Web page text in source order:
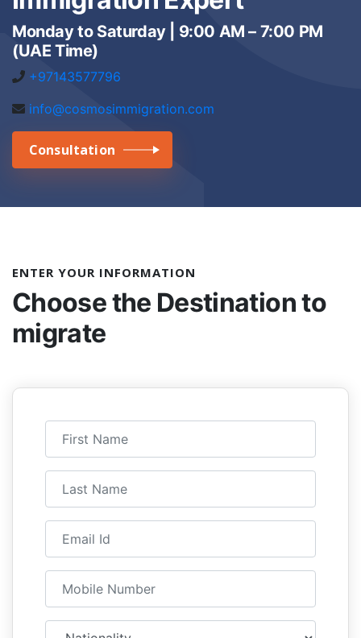
Monday to Saturday | 9:00 AM – 7:00 PM
(UAE Time)
+97143577796
info@cosmosimmigration.com
Consultation
ENTER YOUR INFORMATION
Choose the Destination to
migrate